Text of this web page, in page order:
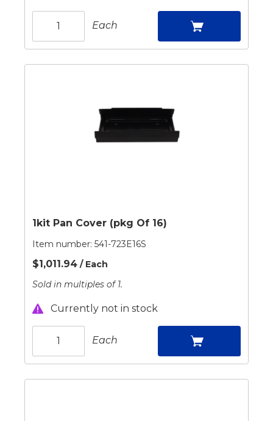
Each
1kit Pan Cover (pkg Of 16)
Item number:541-723E16S
$1,011.94 / Each
Sold in multiples of 1.
Currently not in stock
Each